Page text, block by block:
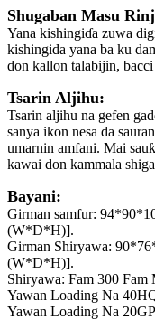
Shugaban Masu
Yana kishingiɗa zuwa
kishingida yana ba ku
don kallon talabijin, bacci
Tsarin Aljihu:
Tsarin aljihu na gefen
sanya ikon nesa da
umarnin amfani. Mai
kawai don kammala
Bayani:
Girman samfur:
(W*D*H)].
Girman Shiryawa:
(W*D*H)].
Shiryawa: Fam 300
Yawan Loading Na
Yawan Loading Na